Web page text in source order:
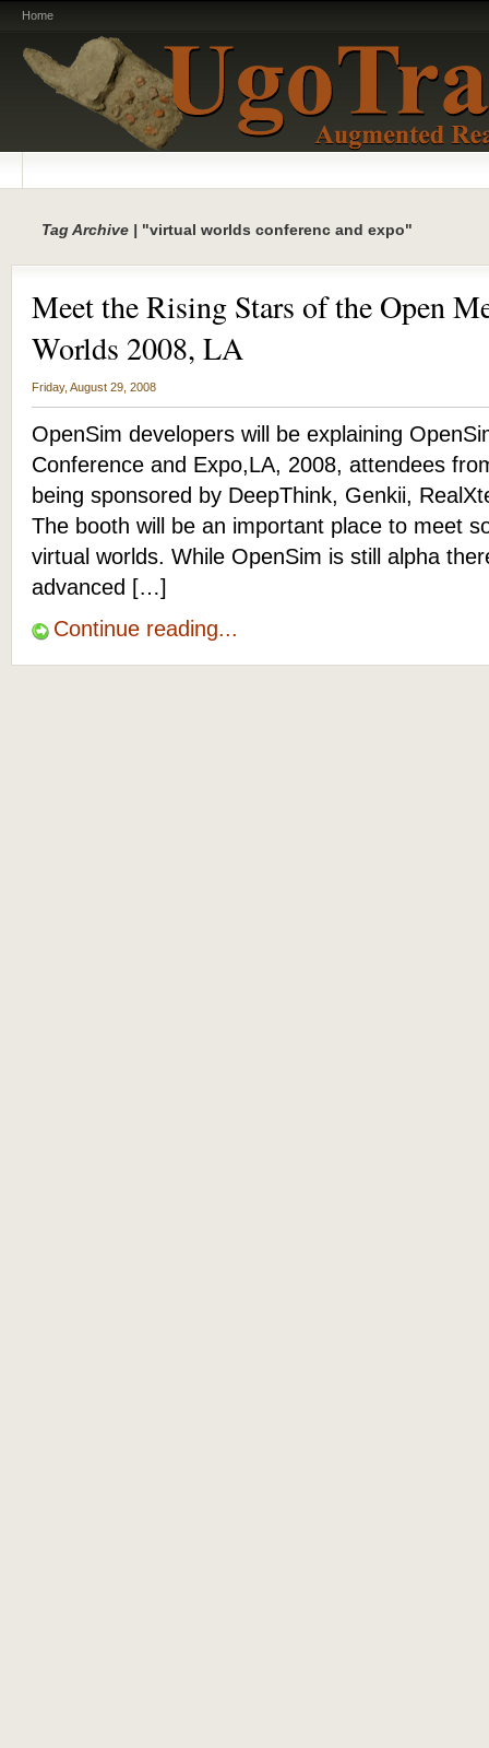
Home
Tag Archive | "virtual worlds conferenc and expo"
Meet the Rising Stars of the Open
Worlds 2008, LA
Friday, August 29, 2008
OpenSim developers will be explaining
Conference and Expo,LA, 2008, attendees
being sponsored by DeepThink, Genkii,
The booth will be an important place to meet
virtual worlds. While OpenSim is still alpha
advanced […]
Continue reading...